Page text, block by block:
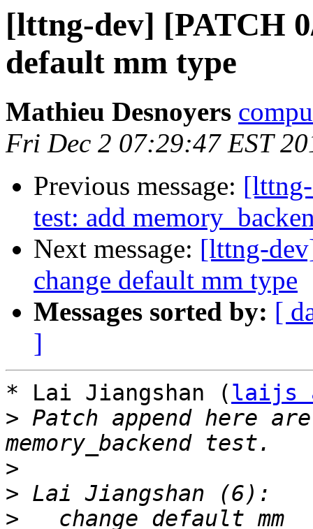
[lttng-dev] [PATCH
default mm type
Mathieu Desnoyers
Fri Dec 2 07:29:47 EST
Previous message:
test: add
Next message: [lttng-
change default mm type
Messages sorted by: [
]
* Lai Jiangshan (laijs
> Patch append here
>
>
>